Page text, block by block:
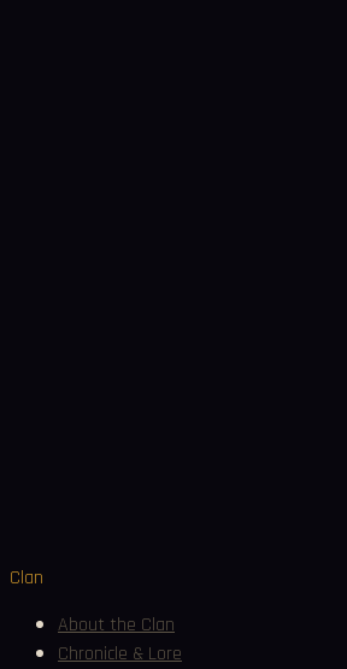
Clan
About the Clan
Chronicle & Lore